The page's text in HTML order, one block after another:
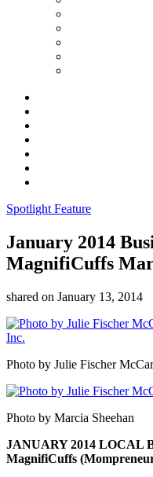
Spotlight Feature
January 2014
MagnifiCuffs
shared on January 13, 2014
Photo by Julie Fischer
Photo by Marcia Sheehan
JANUARY 2014 LOCAL
MagnifiCuffs